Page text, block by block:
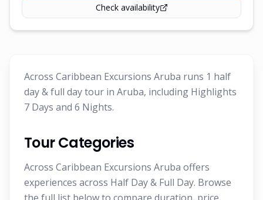
Check availability
Across Caribbean Excursions Aruba runs 1 half
day & full day tour in Aruba, including Highlights
7 Days and 6 Nights.
Tour Categories
Across Caribbean Excursions Aruba offers
experiences across Half Day & Full Day. Browse